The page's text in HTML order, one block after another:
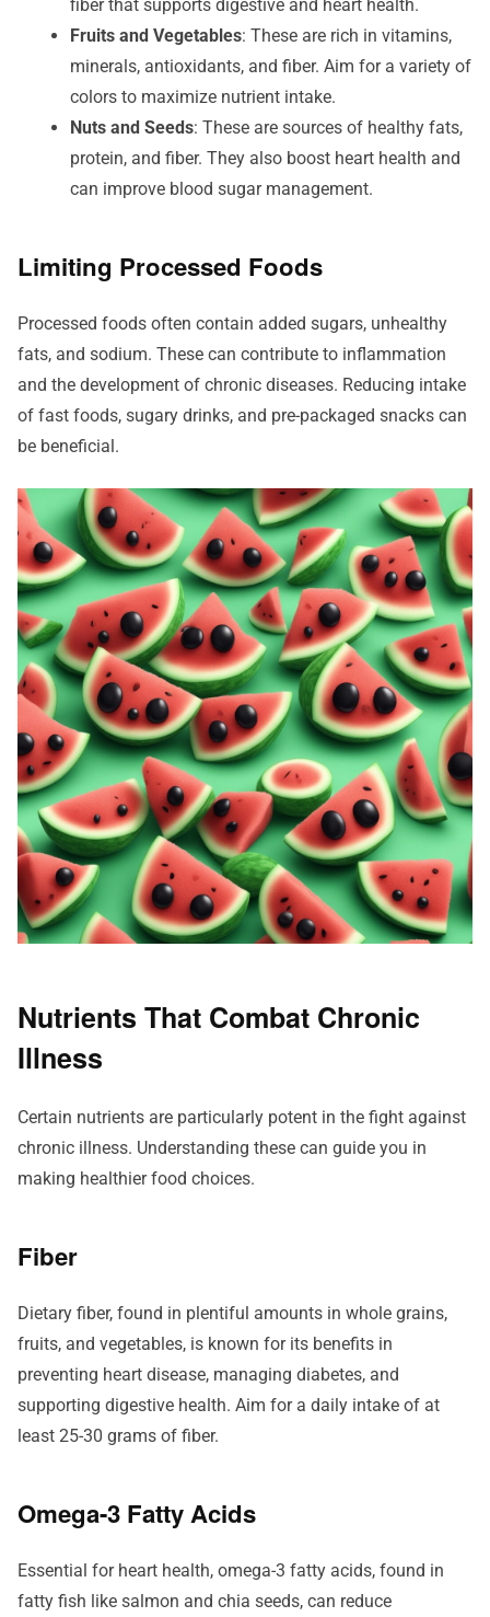
fiber that supports digestive and heart health.
Fruits and Vegetables: These are rich in vitamins,
minerals, antioxidants, and fiber. Aim for a variety of
colors to maximize nutrient intake.
Nuts and Seeds: These are sources of healthy fats,
protein, and fiber. They also boost heart health and
can improve blood sugar management.
Limiting Processed Foods
Processed foods often contain added sugars, unhealthy
fats, and sodium. These can contribute to inflammation
and the development of chronic diseases. Reducing intake
of fast foods, sugary drinks, and pre-packaged snacks can
be beneficial.
Nutrients That Combat Chronic
Illness
Certain nutrients are particularly potent in the fight against
chronic illness. Understanding these can guide you in
making healthier food choices.
Fiber
Dietary fiber, found in plentiful amounts in whole grains,
fruits, and vegetables, is known for its benefits in
preventing heart disease, managing diabetes, and
supporting digestive health. Aim for a daily intake of at
least 25-30 grams of fiber.
Omega-3 Fatty Acids
Essential for heart health, omega-3 fatty acids, found in
fatty fish like salmon and chia seeds, can reduce